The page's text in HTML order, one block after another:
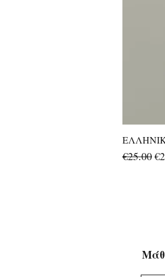
Regular
€25.00